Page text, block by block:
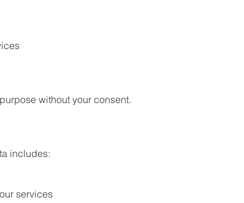
without your consent.
includes:
services